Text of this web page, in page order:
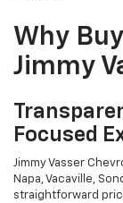
Why
Jimmy
Focused
Jimmy Vasser
Napa, Vacaville,
straightforward